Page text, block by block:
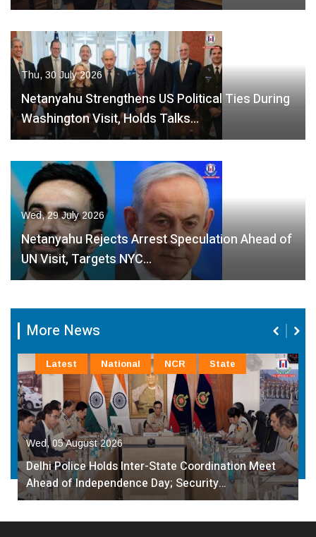
Thu, 30 July 2026
Netanyahu Strengthens US Political Ties During
Washington Visit, Holds Talks…
Wed, 29 July 2026
Netanyahu Rejects Arrest Speculation Ahead of
UN Visit, Targets NYC…
More News
Wed, 05 August 2026
Delhi Police Holds Inter-State Coordination Meet
Ahead of Independence Day; Security…
Latest National NCR State